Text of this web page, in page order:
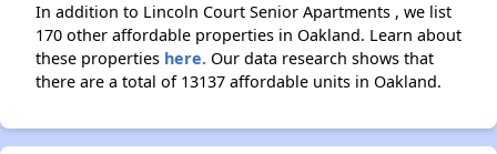
In addition to Lincoln Court Senior Apartments , we list
170 other affordable properties in Oakland. Learn about
these properties here. Our data research shows that
there are a total of 13137 affordable units in Oakland.